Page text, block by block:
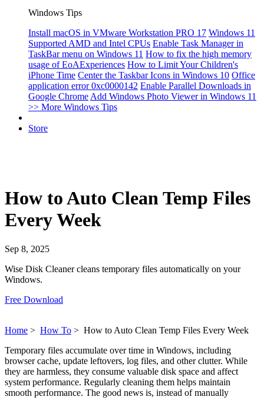
Windows Tips
Install macOS in VMware Workstation PRO 17 Windows 11
Supported AMD and Intel CPUs Enable Task Manager in
TaskBar menu on Windows 11 How to fix the high memory
usage of EoAExperiences How to Limit Your Children's
iPhone Time Center the Taskbar Icons in Windows 10 Office
application error 0xc0000142 Enable Parallel Downloads in
Google Chrome Add Windows Photo Viewer in Windows 11
>> More Windows Tips
Store
How to Auto Clean Temp Files
Every Week
Sep 8, 2025
Wise Disk Cleaner cleans temporary files automatically on your
Windows.
Free Download
Home > How To > How to Auto Clean Temp Files Every Week
Temporary files accumulate over time in Windows, including
browser cache, update leftovers, log files, and other clutter. While
they are harmless, they consume valuable disk space and affect
system performance. Regularly cleaning them helps maintain
smooth performance. The good news is, instead of manually